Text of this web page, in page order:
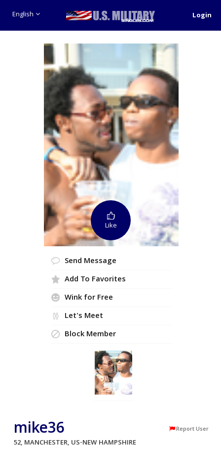
English Login
Like
Send Message
Add To Favorites
Wink for Free
Let's Meet
Block Member
mike36 Report User
52, MANCHESTER, US-NEW HAMPSHIRE